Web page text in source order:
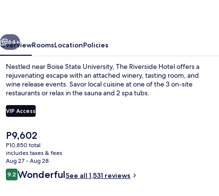
Collection
Next
64+
OverviewRoomsLocationPolicies
Nestled near Boise State University, The Riverside Hotel offers a
rejuvenating escape with an attached winery, tasting room, and
wine release events. Savor local cuisine at one of the 3 on-site
restaurants or relax in the sauna and 2 spa tubs.
VIP Access
The
current
price
is
P9,602
P9,602
P10,850 total
includes taxes & fees
Aug 27 - Aug 28
Reviews
9.29.2 out of 10
WonderfulSee all 1,531 reviews